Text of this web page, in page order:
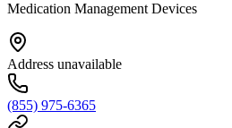
Medication Management Devices
Address unavailable
(855) 975-6365